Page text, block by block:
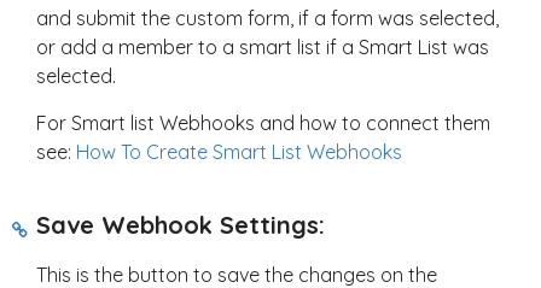
and submit the custom form, if a form was selected,
or add a member to a smart list if a Smart List was
selected.
For Smart list Webhooks and how to connect them
see: How To Create Smart List Webhooks
Save Webhook Settings:
This is the button to save the changes on the